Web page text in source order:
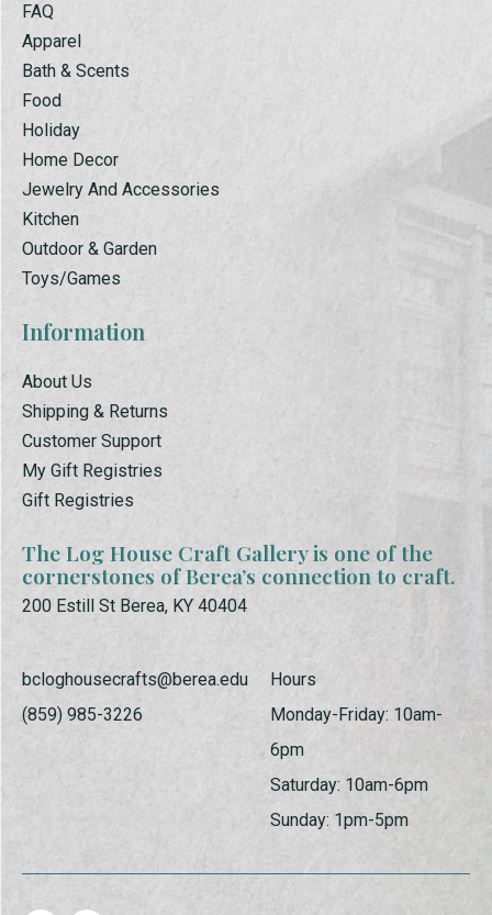
FAQ
Apparel
Bath & Scents
Food
Holiday
Home Decor
Jewelry And Accessories
Kitchen
Outdoor & Garden
Toys/Games
Information
About Us
Shipping & Returns
Customer Support
My Gift Registries
Gift Registries
The Log House Craft Gallery is one of the
cornerstones of Berea’s connection to craft.
200 Estill St Berea, KY 40404
bcloghousecrafts@berea.edu
(859) 985-3226
Hours
Monday-Friday: 10am-
6pm
Saturday: 10am-6pm
Sunday: 1pm-5pm